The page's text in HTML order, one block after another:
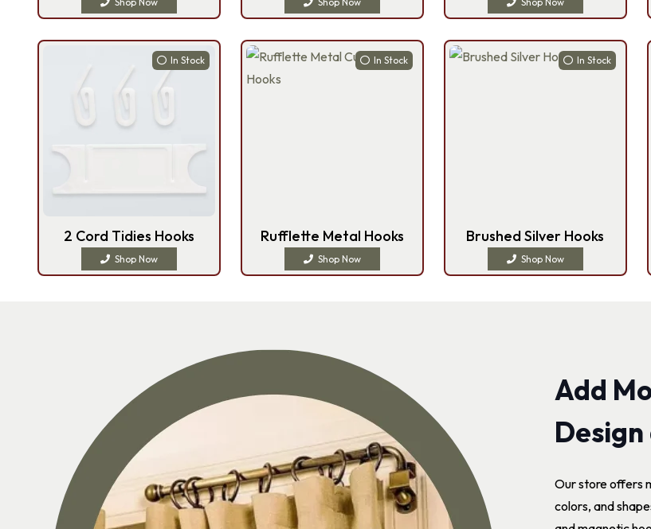
In Stock
2 Cord Tidies Hooks
Shop Now
In Stock
Rufflette Metal Hooks
Shop Now
In Stock
Brushed Silver Hooks
Shop Now
Add
Our store offers
colors, and